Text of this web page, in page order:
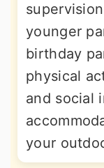
younger
birthday
physical
and social
your